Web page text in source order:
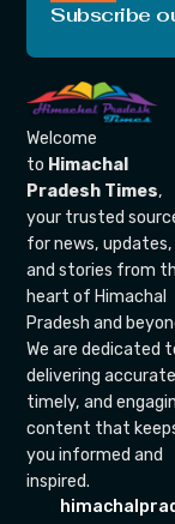
Subscribe
Welcome
to Himachal
Pradesh Times,
your trusted
for news, updates,
and stories from
heart of Himachal
Pradesh and
We are dedicated
delivering
timely, and
content that
you informed and
inspired.